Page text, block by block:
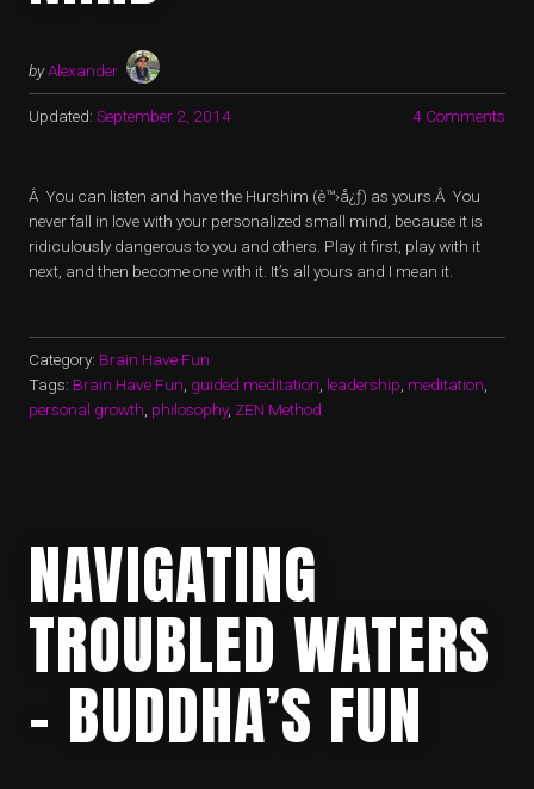
byAlexander
Updated: September 2, 2014 4 Comments
Â You can listen and have the Hurshim (è™›å¿ƒ) as yours.Â You
never fall in love with your personalized small mind, because it is
ridiculously dangerous to you and others. Play it first, play with it
next, and then become one with it. It’s all yours and I mean it.
Category: Brain Have Fun
Tags: Brain Have Fun, guided meditation, leadership, meditation,
personal growth, philosophy, ZEN Method
NAVIGATING
TROUBLED WATERS
– BUDDHA’S FUN